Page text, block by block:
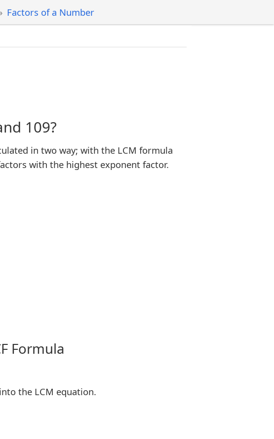
Factors of a Number
109?
in two way; with the LCM formula
with the highest exponent factor.
Formula
the LCM equation.